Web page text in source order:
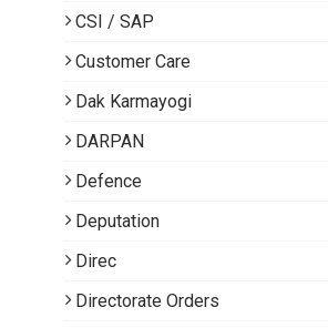
CSI / SAP
Customer Care
Dak Karmayogi
DARPAN
Defence
Deputation
Direc
Directorate Orders